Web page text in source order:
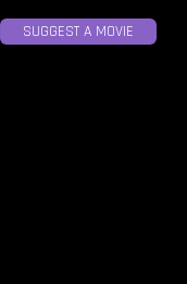
SUGGEST A MOVIE